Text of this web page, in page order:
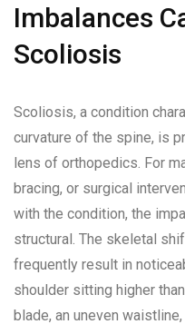
Imbalances
Scoliosis
Scoliosis, a condition
curvature of the spine, is
lens of orthopedics. For
bracing, or surgical
with the condition, the
structural. The skeletal
frequently result in
shoulder sitting higher
blade, an uneven waistline,